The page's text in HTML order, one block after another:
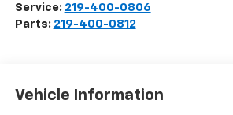
Service: 219-400-0806
Parts: 219-400-0812
Vehicle Information